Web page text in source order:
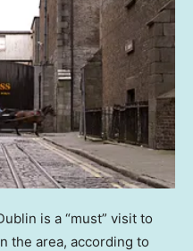
is a “must” visit to
the area, according to